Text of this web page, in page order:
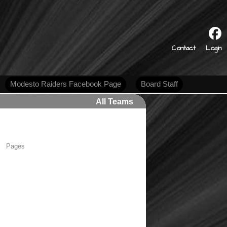
Contact Login
Modesto Raiders Facebook Page
Board Staff
All Teams
Pages